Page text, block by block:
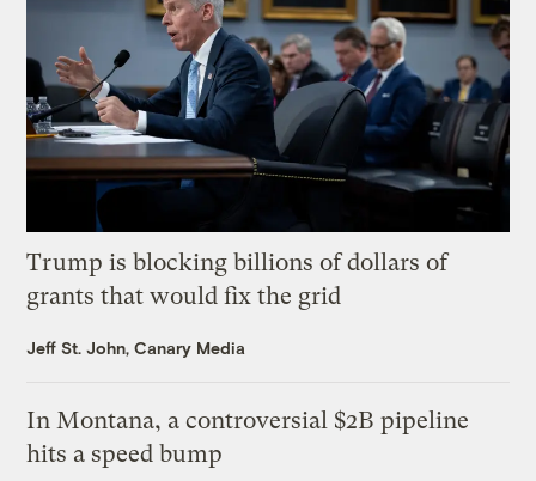
Trump is blocking billions of dollars of
grants that would fix the grid
Jeff St. John, Canary Media
In Montana, a controversial $2B pipeline
hits a speed bump